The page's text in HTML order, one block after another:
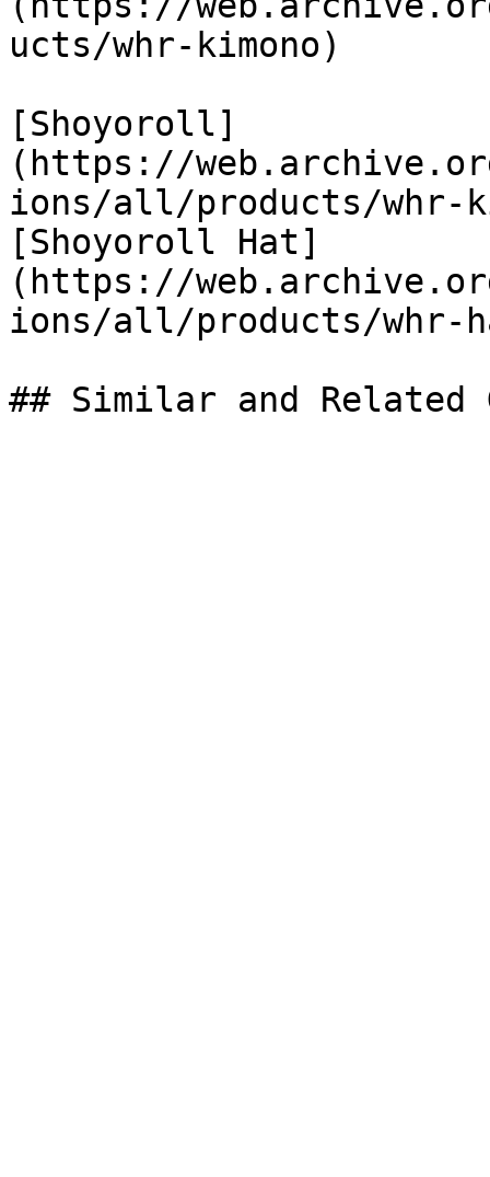
ucts/whr-kimono)
[Shoyoroll]
(https://
ions/all/products/whr-
[Shoyoroll Hat]
(https://
ions/all/products/whr-